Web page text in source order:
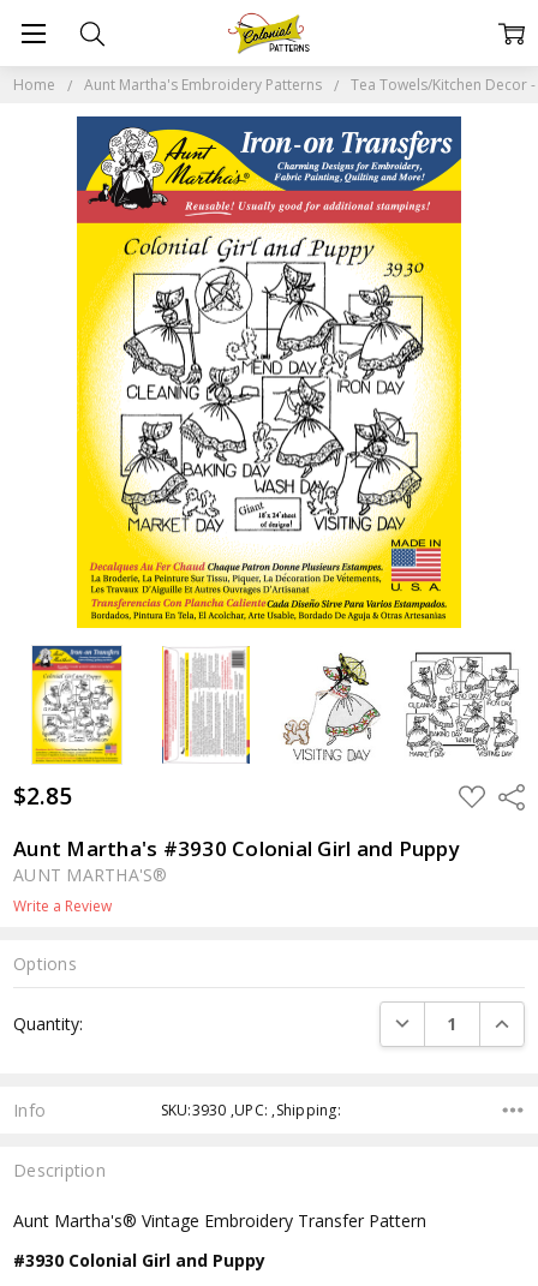
Home Aunt Martha's Embroidery Patterns Tea Towels/Kitchen Decor -
$2.85 ADD
TO
LIST
Aunt Martha's #3930 Colonial Girl and Puppy
AUNT MARTHA'S®
Write a Review
Options
Stock:
Quantity: DECREASE
Info SKU:3930 ,UPC: ,Shipping:
Description
Aunt Martha's® Vintage Embroidery Transfer Pattern
#3930 Colonial Girl and Puppy